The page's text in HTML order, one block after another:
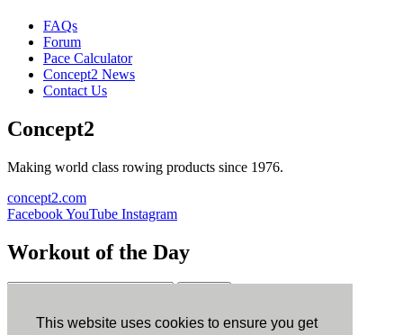
This website uses cookies to ensure you get
FAQs
Forum
Pace Calculator
Concept2 News
Contact Us
Concept2
Making world class rowing products since 1976.
concept2.com
FacebookYouTube Instagram
Workout of the Day